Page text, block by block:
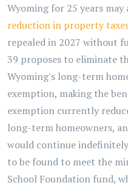
Wyoming for 25 years
reduction in property
repealed in 2027 without
39 proposes to eliminate
Wyoming's long-term
exemption, making the
exemption currently
long-term homeowners,
would continue
to be found to meet the
School Foundation fund,